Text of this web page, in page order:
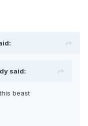
said:
beast